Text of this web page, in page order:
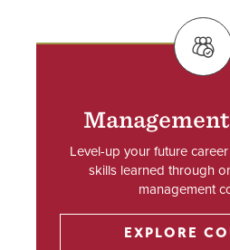
SVG
Level-up your future
skills learned through
management
EXPLORE